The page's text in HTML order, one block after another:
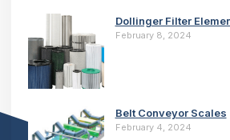
Dollinger Filter
February 8, 2024
Belt Conveyor Scales
February 4, 2024